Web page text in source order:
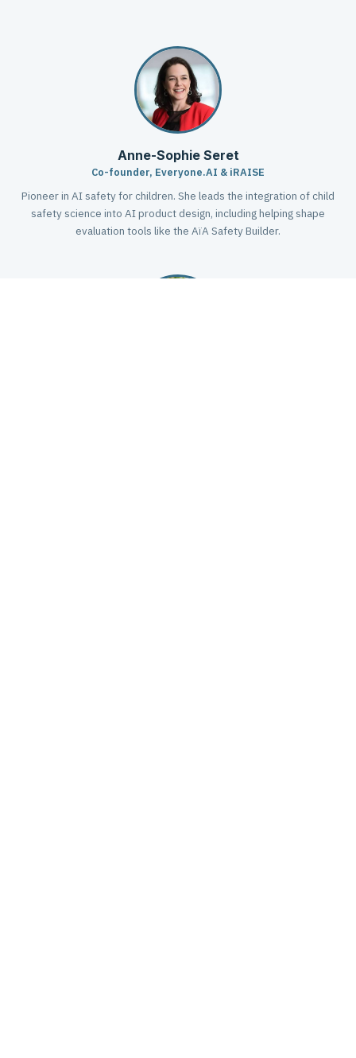
Anne-Sophie Seret
Co-founder, Everyone.AI & iRAISE
Pioneer in AI safety for children. She leads the integration of child
safety science into AI product design, including helping shape
evaluation tools like the AïA Safety Builder.